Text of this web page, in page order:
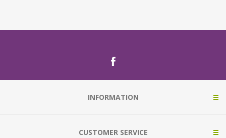
INFORMATION
CUSTOMER SERVICE